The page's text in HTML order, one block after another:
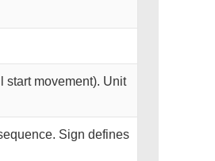
start movement). Unit
Sign defines